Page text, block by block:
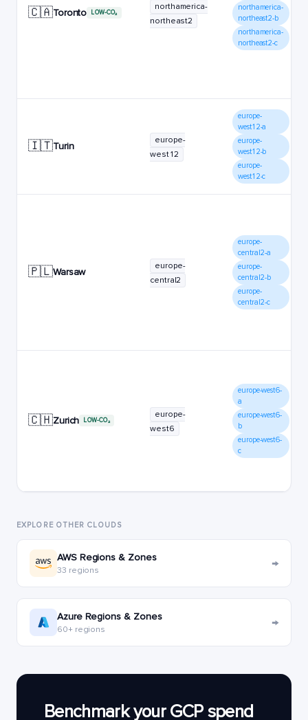
🇨🇦Toronto LOW-CO₂
northamerica-
northeast2
northamerica-
northeast2-b
northamerica-
northeast2-c
🇮🇹Turin
europe-
west12
europe-
west12-a
europe-
west12-b
europe-
west12-c
🇵🇱Warsaw
europe-
central2
europe-
central2-a
europe-
central2-b
europe-
central2-c
🇨🇭Zurich LOW-CO₂
europe-
west6
europe-west6-
a
europe-west6-
b
europe-west6-
c
EXPLORE OTHER CLOUDS
AWS Regions & Zones
33 regions →
Azure Regions & Zones
60+ regions →
Benchmark your GCP spend